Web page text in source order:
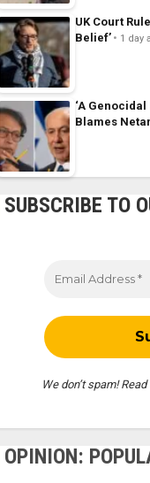
UK Court
Belief’
1 day
‘A
Blames
SUBSCRIBE TO
We don’t spam!
OPINION: